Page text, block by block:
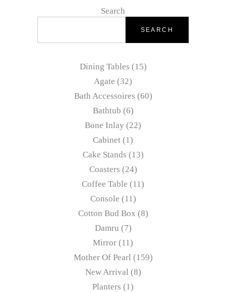
Search
SEARCH
Dining Tables
15
Agate
32
Bath Accessoires 60
Bathtub 6
Bone Inlay 22
Cabinet 1
Cake Stands
13
Coasters 24
Coffee Table
11
Console
11
Cotton Bud Box 8
Damru
7
Mirror 11
Mother Of Pearl
159
New Arrival 8
Planters
1